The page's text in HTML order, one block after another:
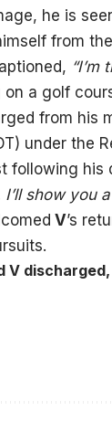
he is
from
“I’m
a golf
from his
under the
following his
show you
V’s
V